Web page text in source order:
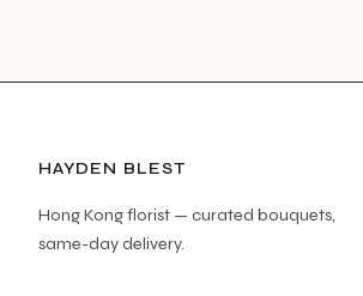
HAYDEN BLEST
Hong Kong florist — curated bouquets,
same-day delivery.